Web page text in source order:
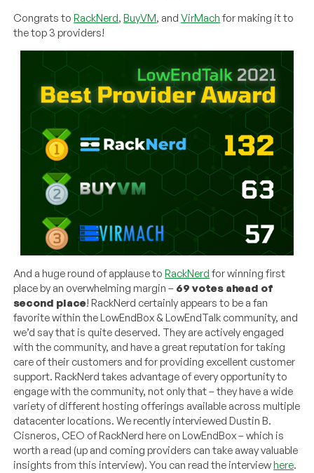
Congrats toRackNerd,BuyVM, andVirMach for making it to
the top 3 providers!
And a huge round of applause toRackNerd for winning first
place by an overwhelming margin – 69 votes ahead of
second place! RackNerd certainly appears to be a fan
favorite within the LowEndBox & LowEndTalk community, and
we’d say that is quite deserved. They are actively engaged
with the community, and have a great reputation for taking
care of their customers and for providing excellent customer
support. RackNerd takes advantage of every opportunity to
engage with the community, not only that – they have a wide
variety of different hosting offerings available across multiple
datacenter locations. We recently interviewed Dustin B.
Cisneros, CEO of RackNerd here on LowEndBox – which is
worth a read (up and coming providers can take away valuable
insights from this interview). You can read the interviewhere.